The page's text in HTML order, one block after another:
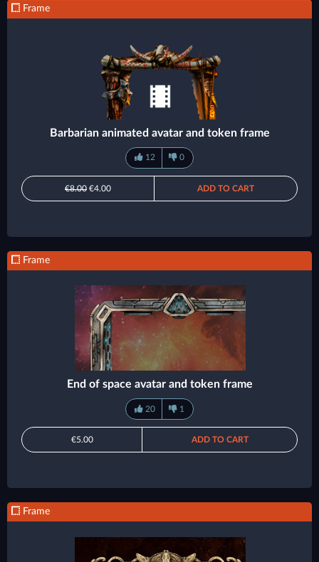
Frame
Barbarian animated avatar and token frame
12 0
€8.00 €4.00 ADD TO CART
Frame
End of space avatar and token frame
20 1
€5.00 ADD TO CART
Frame